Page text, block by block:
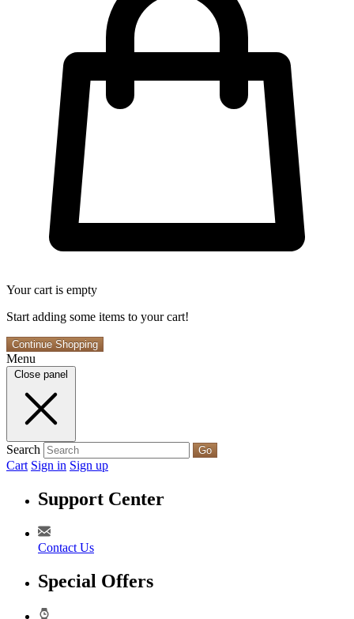
Your cart is empty
Start adding some items to your cart!
Continue Shopping
Menu
Close panel
Search Go
Cart Sign in Sign up
Support Center
Contact Us
Special Offers